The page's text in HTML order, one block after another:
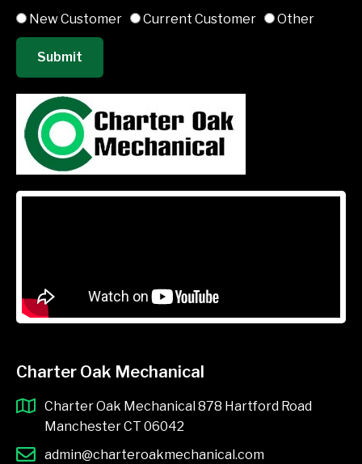
New Customer
Current Customer Other
Submit
Charter Oak Mechanical
Charter Oak Mechanical 878 Hartford Road
Manchester CT 06042
admin@charteroakmechanical.com